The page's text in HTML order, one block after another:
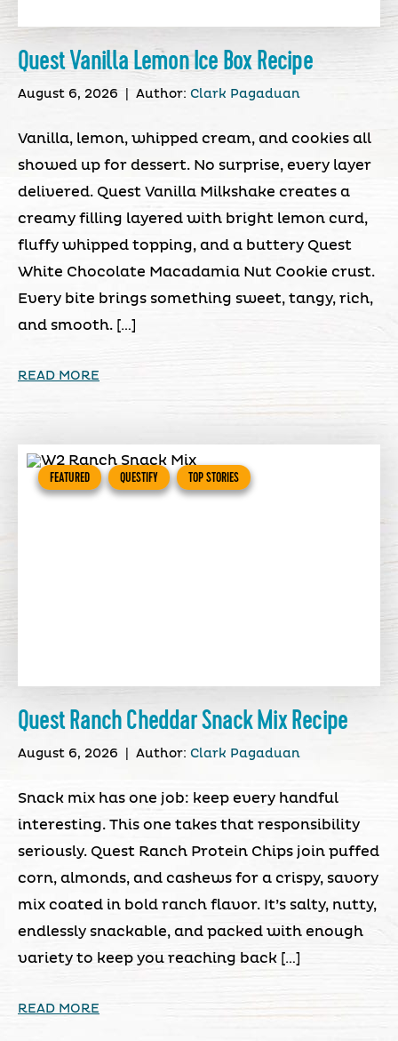
Quest Vanilla Lemon Ice Box Recipe
August 6, 2026 Author: Clark Pagaduan
Vanilla, lemon, whipped cream, and cookies all
showed up for dessert. No surprise, every layer
delivered. Quest Vanilla Milkshake creates a
creamy filling layered with bright lemon curd,
fluffy whipped topping, and a buttery Quest
White Chocolate Macadamia Nut Cookie crust.
Every bite brings something sweet, tangy, rich,
and smooth. […]
READ MORE
FEATURED QUESTIFY TOP STORIES
Quest Ranch Cheddar Snack Mix Recipe
August 6, 2026 Author: Clark Pagaduan
Snack mix has one job: keep every handful
interesting. This one takes that responsibility
seriously. Quest Ranch Protein Chips join puffed
corn, almonds, and cashews for a crispy, savory
mix coated in bold ranch flavor. It’s salty, nutty,
endlessly snackable, and packed with enough
variety to keep you reaching back […]
READ MORE